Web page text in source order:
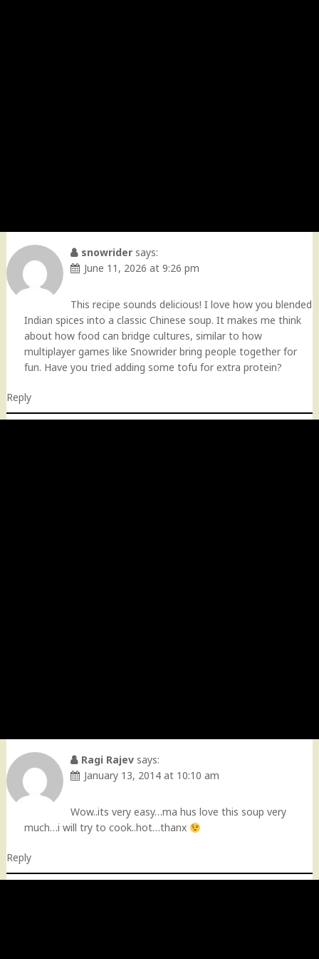
snowrider says:
June 11, 2026 at 9:26 pm
This recipe sounds delicious! I love how you blended
Indian spices into a classic Chinese soup. It makes me think
about how food can bridge cultures, similar to how
multiplayer games like Snowrider bring people together for
fun. Have you tried adding some tofu for extra protein?
Reply
Ragi Rajev says:
January 13, 2014 at 10:10 am
Wow..its very easy…ma hus love this soup very
much…i will try to cook..hot…thanx
Reply